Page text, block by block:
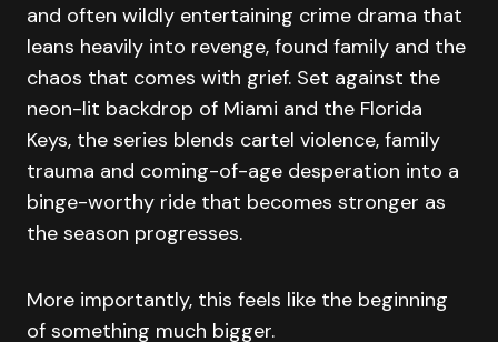
and often wildly entertaining crime drama that
leans heavily into revenge, found family and the
chaos that comes with grief. Set against the
neon-lit backdrop of Miami and the Florida
Keys, the series blends cartel violence, family
trauma and coming-of-age desperation into a
binge-worthy ride that becomes stronger as
the season progresses.
More importantly, this feels like the beginning
of something much bigger.